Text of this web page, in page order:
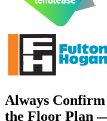
Always
the Floor Plan